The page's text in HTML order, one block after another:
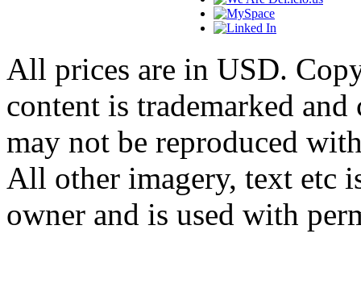
All prices are in USD.
content is trademarked
may not be reproduced
All other imagery, text etc
owner and is used with